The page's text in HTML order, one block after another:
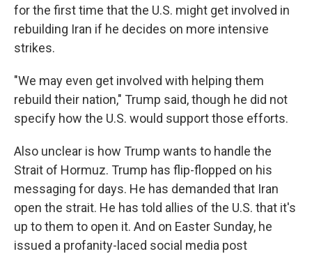
for the first time that the U.S. might get involved in
rebuilding Iran if he decides on more intensive
strikes.
"We may even get involved with helping them
rebuild their nation," Trump said, though he did not
specify how the U.S. would support those efforts.
Also unclear is how Trump wants to handle the
Strait of Hormuz. Trump has flip-flopped on his
messaging for days. He has demanded that Iran
open the strait. He has told allies of the U.S. that it's
up to them to open it. And on Easter Sunday, he
issued a profanity-laced social media post